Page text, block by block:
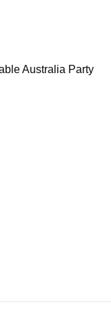
Australia Party